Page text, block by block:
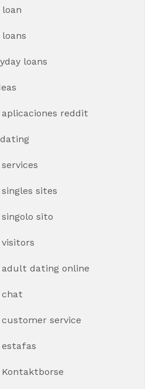
loan
loans
reddit
sites
sito
dating online
chat
service